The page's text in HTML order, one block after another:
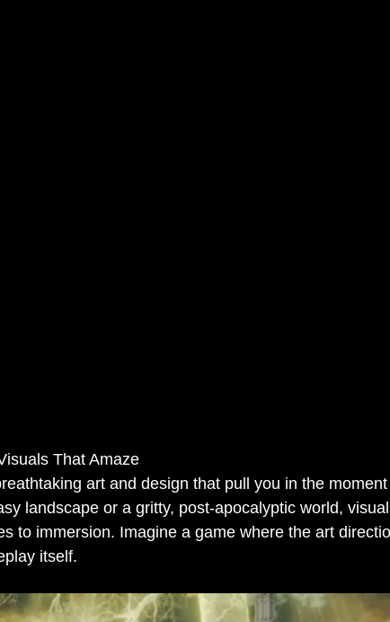
That Amaze
art and design that pull you in the
landscape or a gritty, post-apocalyptic world,
to immersion. Imagine a game where the art
itself.